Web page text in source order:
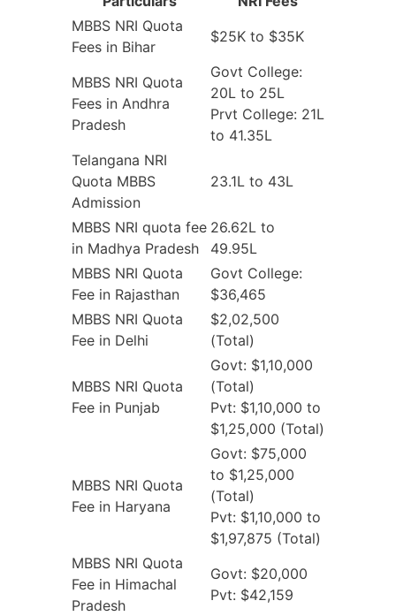
MBBS NRI Quota
Fees in Bihar
$25K to $35K
MBBS NRI Quota
Fees in Andhra
Pradesh
Govt College:
20L to 25L
Prvt College: 21L
to 41.35L
Telangana NRI
Quota MBBS
Admission
23.1L to 43L
MBBS NRI quota fee
in Madhya Pradesh
26.62L to
49.95L
MBBS NRI Quota
Fee in Rajasthan
Govt College:
$36,465
MBBS NRI Quota
Fee in Delhi
$2,02,500
(Total)
MBBS NRI Quota
Fee in Punjab
Govt: $1,10,000
(Total)
Pvt: $1,10,000 to
$1,25,000 (Total)
MBBS NRI Quota
Fee in Haryana
Govt: $75,000
to $1,25,000
(Total)
Pvt: $1,10,000 to
$1,97,875 (Total)
MBBS NRI Quota
Fee in Himachal
Pradesh
Govt: $20,000
Pvt: $42,159